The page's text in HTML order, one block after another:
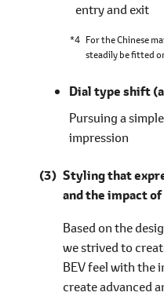
entry and exit
*4 For the Chinese
steadily be fitted
Dial type shift
Pursuing a
impression
Styling that
and the impact of
Based on the
we strived to
BEV feel with the
create advanced